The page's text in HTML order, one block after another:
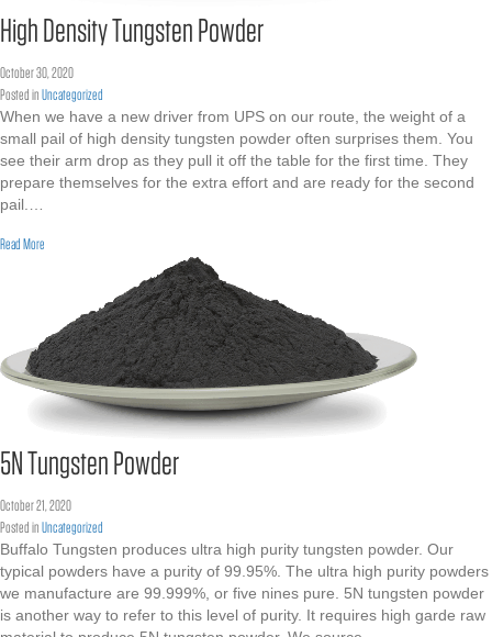
High Density Tungsten Powder
October 30, 2020
Posted inUncategorized
When we have a new driver from UPS on our route, the weight of a
small pail of high density tungsten powder often surprises them. You
see their arm drop as they pull it off the table for the first time. They
prepare themselves for the extra effort and are ready for the second
pail.…
Read More
5N Tungsten Powder
October 21, 2020
Posted inUncategorized
Buffalo Tungsten produces ultra high purity tungsten powder. Our
typical powders have a purity of 99.95%. The ultra high purity powders
we manufacture are 99.999%, or five nines pure. 5N tungsten powder
is another way to refer to this level of purity. It requires high garde raw